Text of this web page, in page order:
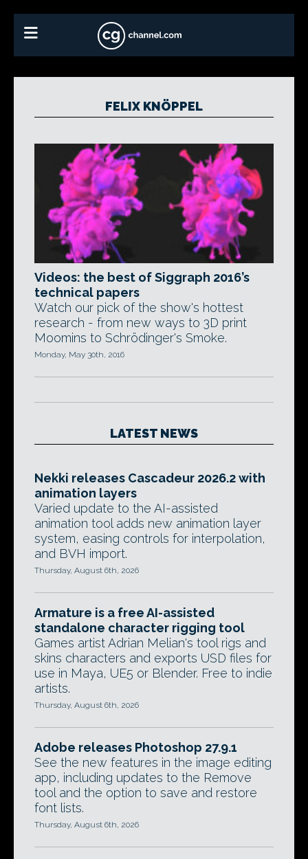
FELIX KNÖPPEL
Videos: the best of Siggraph 2016’s
technical papers
Watch our pick of the show's hottest
research - from new ways to 3D print
Moomins to Schrödinger's Smoke.
Monday, May 30th, 2016
LATEST NEWS
Nekki releases Cascadeur 2026.2 with
animation layers
Varied update to the AI-assisted
animation tool adds new animation layer
system, easing controls for interpolation,
and BVH import.
Thursday, August 6th, 2026
Armature is a free AI-assisted
standalone character rigging tool
Games artist Adrian Melian's tool rigs and
skins characters and exports USD files for
use in Maya, UE5 or Blender. Free to indie
artists.
Thursday, August 6th, 2026
Adobe releases Photoshop 27.9.1
See the new features in the image editing
app, including updates to the Remove
tool and the option to save and restore
font lists.
Thursday, August 6th, 2026